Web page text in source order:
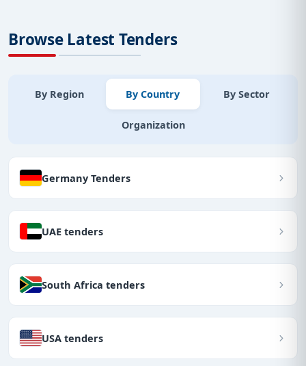
Browse Latest Tenders
By Region By Country By Sector
Organization
Germany Tenders
UAE tenders
South Africa tenders
USA tenders